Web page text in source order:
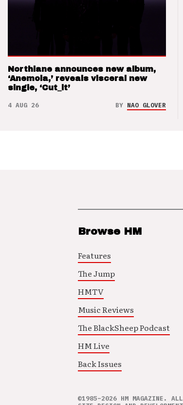
Northlane announces new album,
‘Anemoia,’ reveals visceral new
single, ‘Cut_it’
4 AUG 26 BY NAO GLOVER
Browse HM
Features
The Jump
HMTV
Music Reviews
The BlackSheep Podcast
HM Live
Back Issues
©1985–2026 HM MAGAZINE. ALL